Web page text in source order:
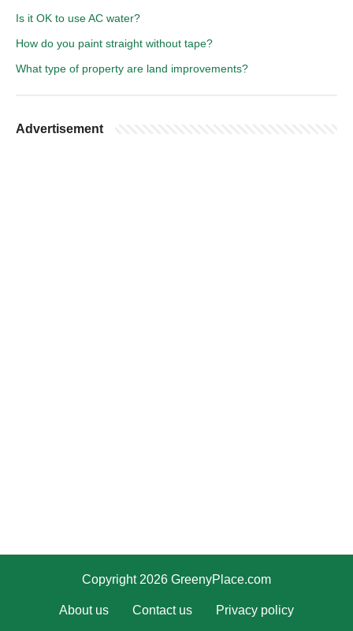
Is it OK to use AC water?
How do you paint straight without tape?
What type of property are land improvements?
Advertisement
Copyright 2026 GreenyPlace.com
About us Contact us Privacy policy